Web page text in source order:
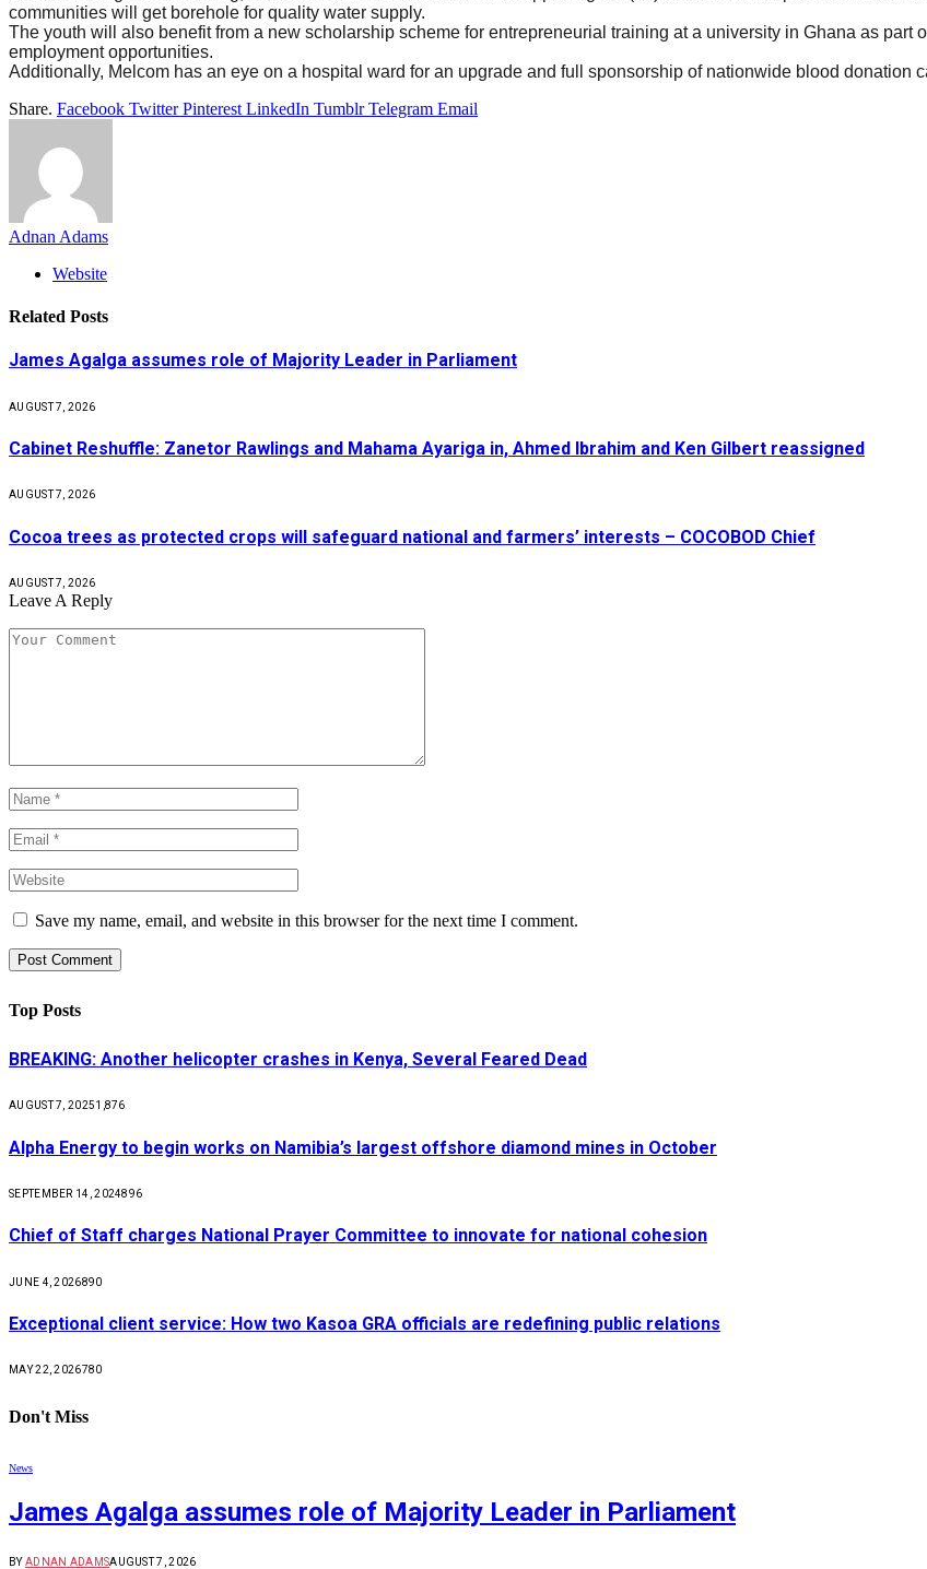
communities will get borehole for quality water supply.
The youth will also benefit from a new scholarship scheme for entrepreneurial training at a university in Ghana as part
employment opportunities.
Additionally, Melcom has an eye on a hospital ward for an upgrade and full sponsorship of nationwide blood donation
Share. Facebook Twitter Pinterest LinkedIn Tumblr Telegram Email
Adnan Adams
Website
Related Posts
James Agalga assumes role of Majority Leader in Parliament
AUGUST 7, 2026
Cabinet Reshuffle: Zanetor Rawlings and Mahama Ayariga in, Ahmed Ibrahim and Ken Gilbert reassigned
AUGUST 7, 2026
Cocoa trees as protected crops will safeguard national and farmers’ interests – COCOBOD Chief
AUGUST 7, 2026
Leave A Reply
Save my name, email, and website in this browser for the next time I comment.
Top Posts
BREAKING: Another helicopter crashes in Kenya, Several Feared Dead
AUGUST 7, 20251,876
Alpha Energy to begin works on Namibia’s largest offshore diamond mines in October
SEPTEMBER 14, 2024896
Chief of Staff charges National Prayer Committee to innovate for national cohesion
JUNE 4, 2026890
Exceptional client service: How two Kasoa GRA officials are redefining public relations
MAY 22, 2026780
Don't Miss
News
James Agalga assumes role of Majority Leader in Parliament
BY ADNAN ADAMSAUGUST 7, 2026